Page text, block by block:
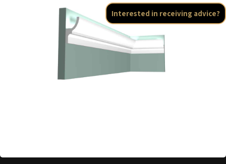
Interested in receiving advice?